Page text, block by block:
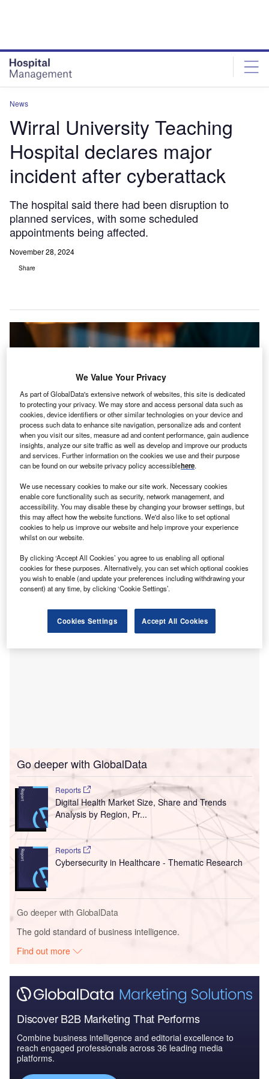
News
Wirral University Teaching
Hospital declares major
incident after cyberattack
The hospital said there had been disruption to
planned services, with some scheduled
appointments being affected.
November 28, 2024
Share
The NHS trust has reverted to its business continuity protocols and is
employing paper-based methods rather than digital ones in the affected
areas. Credit: Thapana_Studio / Shutterstock.
O ne of the UK’s National Health Service (NHS) Trusts
has declared a ‘major incident’ following a
cyberattack on a teaching hospital
systems after detecting ‘suspicious activity’ to prevent the
problem from spreading.
Go deeper with GlobalData
Reports
Digital Health Market Size, Share and Trends
Analysis by Region, Pr...
Reports
Cybersecurity in Healthcare - Thematic Research
Go deeper with GlobalData
The gold standard of business intelligence.
Find out more
Discover B2B Marketing That Performs
Combine business intelligence and editorial excellence to
reach engaged professionals across 36 leading media
platforms.
We Value Your Privacy
As part of GlobalData's extensive network of websites, this site is dedicated
to protecting your privacy. We may store and access personal data such as
cookies, device identifiers or other similar technologies on your device and
process such data to enhance site navigation, personalize ads and content
when you visit our sites, measure ad and content performance, gain audience
insights, analyze our site traffic as well as develop and improve our products
and services. Further information on the cookies we use and their purpose
can be found on our website privacy policy accessiblehere.
We use necessary cookies to make our site work. Necessary cookies
enable core functionality such as security, network management, and
accessibility. You may disable these by changing your browser settings, but
this may affect how the website functions. We'd also like to set optional
cookies to help us improve our website and help improve your experience
whilst on our website.
By clicking ‘Accept All Cookies’ you agree to us enabling all optional
cookies for these purposes. Alternatively, you can set which optional cookies
you wish to enable (and update your preferences including withdrawing your
consent) at any time, by clicking ‘Cookie Settings’.
Cookies Settings Accept All Cookies